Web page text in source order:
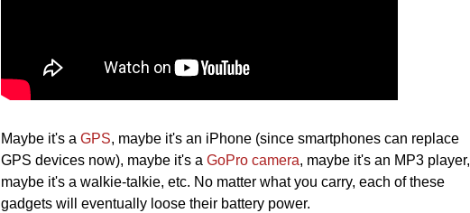
Maybe it's a GPS, maybe it's an iPhone (since smartphones can replace
GPS devices now), maybe it's a GoPro camera, maybe it's an MP3 player,
maybe it's a walkie-talkie, etc. No matter what you carry, each of these
gadgets will eventually loose their battery power.